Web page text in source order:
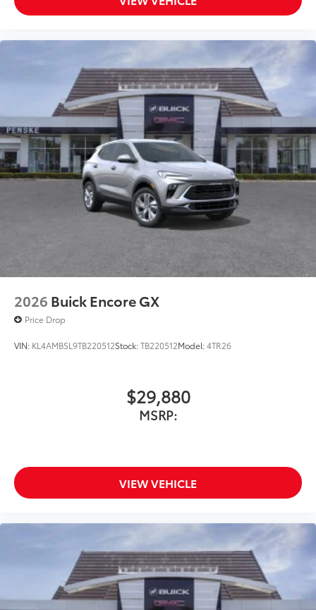
personalization features to make discovering
before
2026 Buick Encore GX
Price Drop
VIN: KL4AMBSL9TB220512Stock:TB220512Model:4TR26
$29,880
MSRP:
VIEW VEHICLE